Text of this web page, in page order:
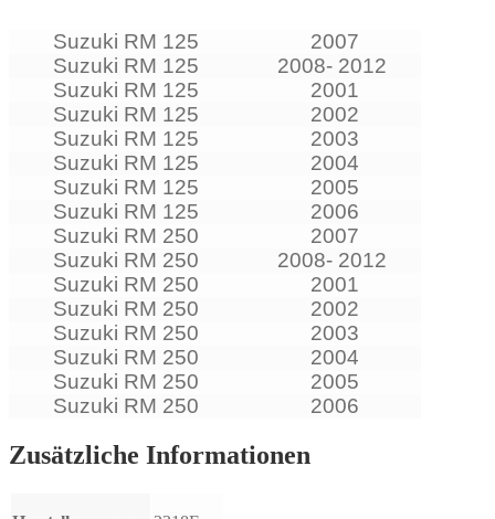
Suzuki RM 125
2007
Suzuki RM 125
2008- 2012
Suzuki RM 125
2001
Suzuki RM 125
2002
Suzuki RM 125
2003
Suzuki RM 125
2004
Suzuki RM 125
2005
Suzuki RM 125
2006
Suzuki RM 250
2007
Suzuki RM 250
2008- 2012
Suzuki RM 250
2001
Suzuki RM 250
2002
Suzuki RM 250
2003
Suzuki RM 250
2004
Suzuki RM 250
2005
Suzuki RM 250
2006
Zusätzliche Informationen